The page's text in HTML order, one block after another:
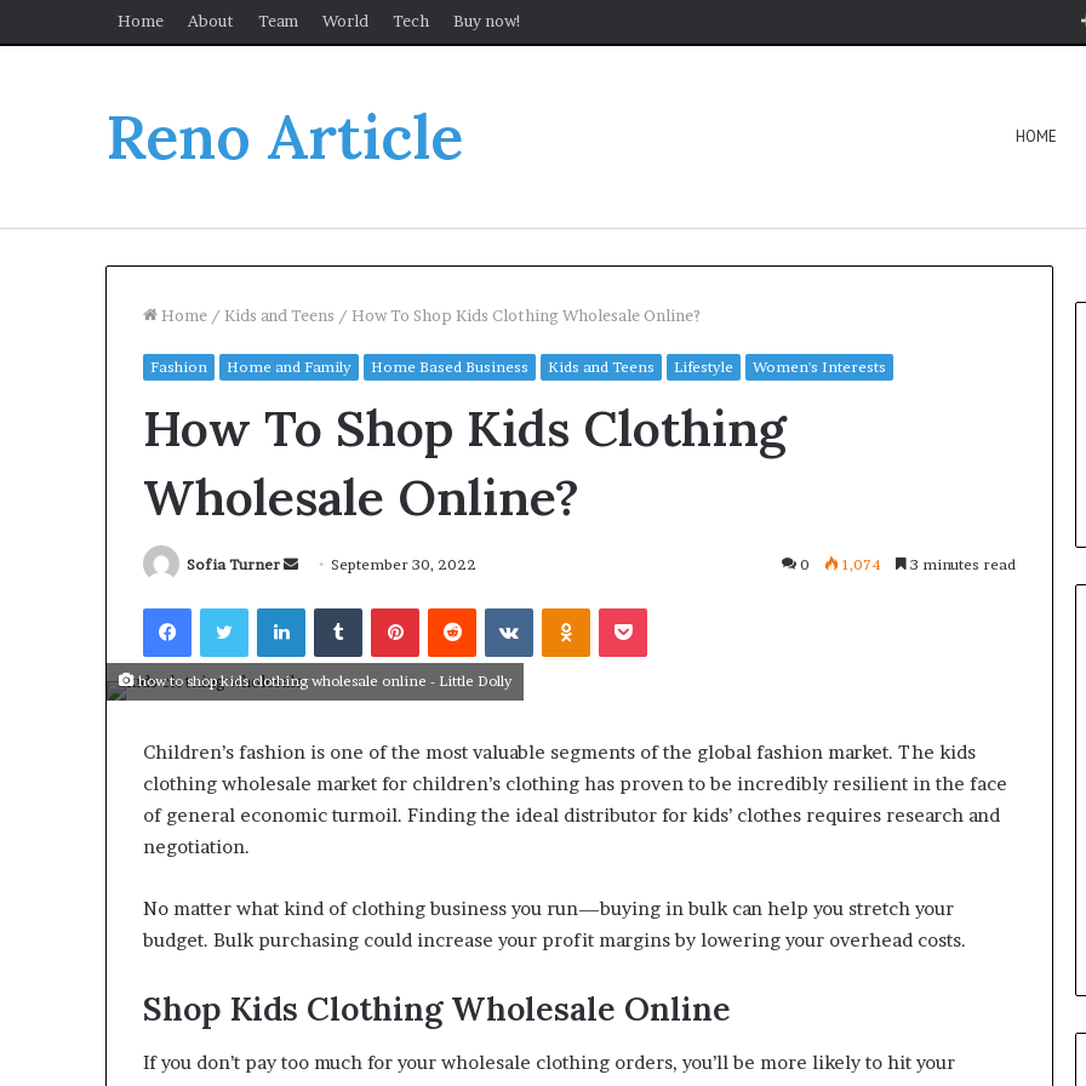
Home About Team World Tech Buy now!
Reno Article HOME
Home / Kids and Teens / How To Shop Kids Clothing Wholesale Online?
Fashion Home and Family Home Based Business Kids and Teens Lifestyle Women's Interests
How To Shop Kids Clothing
Wholesale Online?
Sofia Turner
Send
email
September 30, 2022 0 1,074 3 minutes read
FacebookTwitterLinkedInTumblrPinterestReddit VKontakteOdnoklassniki
Pocket
how to shop kids clothing wholesale online - Little Dolly
Children’s fashion is one of the most valuable segments of the global fashion market. The kids
clothing wholesale market for children’s clothing has proven to be incredibly resilient in the face
of general economic turmoil. Finding the ideal distributor for kids’ clothes requires research and
negotiation.
No matter what kind of clothing business you run—buying in bulk can help you stretch your
budget. Bulk purchasing could increase your profit margins by lowering your overhead costs.
Shop Kids Clothing Wholesale Online
If you don’t pay too much for your wholesale clothing orders, you’ll be more likely to hit your
Property After an UPREIT
Contribution?
Why
Apartment
Living
Creates
Mind
Living Creates Greater Peace of
Mind
Homeowners
Ask
Before
Split
System
Homeowners Ask Before
Purchasing a Mini Split System